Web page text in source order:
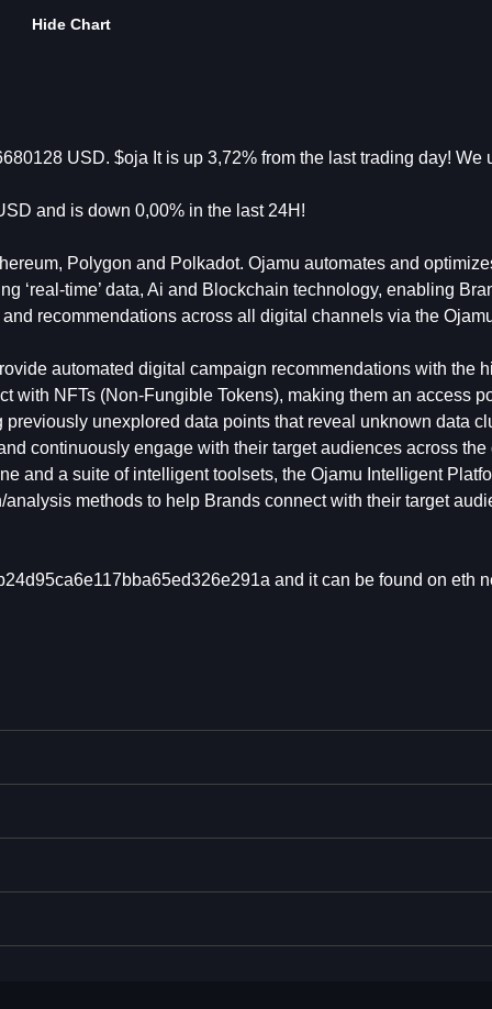
Hide Chart
USD. $oja It is up 3,72% from the last trading day! We
and is down 0,00% in the last 24H!
Polygon and Polkadot. Ojamu automates and
‘real-time’ data, Ai and Blockchain technology, enabling
recommendations across all digital channels via the
automated digital campaign recommendations with the
with NFTs (Non-Fungible Tokens), making them an access
unexplored data points that reveal unknown data
continuously engage with their target audiences across the
and a suite of intelligent toolsets, the Ojamu Intelligent
methods to help Brands connect with their target
and it can be found on eth